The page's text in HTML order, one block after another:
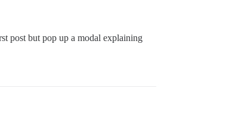
post but pop up a modal explaining